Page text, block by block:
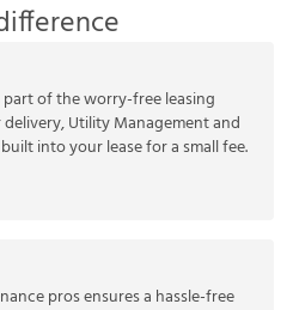
of the worry-free leasing
Utility Management and
into your lease for a small fee.
pros ensures a hassle-free